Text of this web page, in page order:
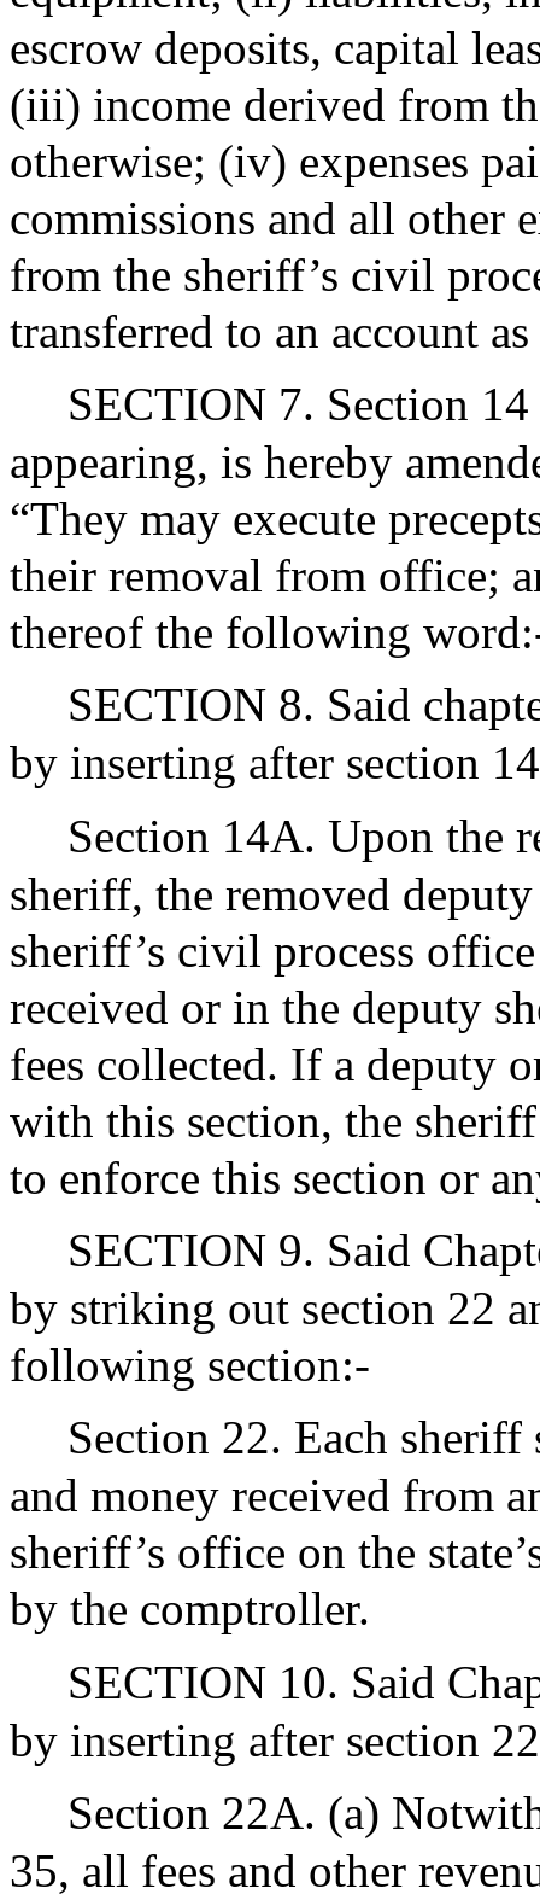
escrow deposits, capital
(iii) income derived from
otherwise; (iv) expenses
commissions and all other
from the sheriff’s civil
transferred to an account
SECTION 7. Section
appearing, is hereby
“They may execute
their removal from office;
thereof the following
SECTION 8. Said
by inserting after section
Section 14A. Upon the
sheriff, the removed
sheriff’s civil process
received or in the deputy
fees collected. If a deputy
with this section, the
to enforce this section or
SECTION 9. Said
by striking out section 22
following section:-
Section 22. Each
and money received from
sheriff’s office on the
by the comptroller.
SECTION 10. Said
by inserting after section
Section 22A. (a)
35, all fees and other